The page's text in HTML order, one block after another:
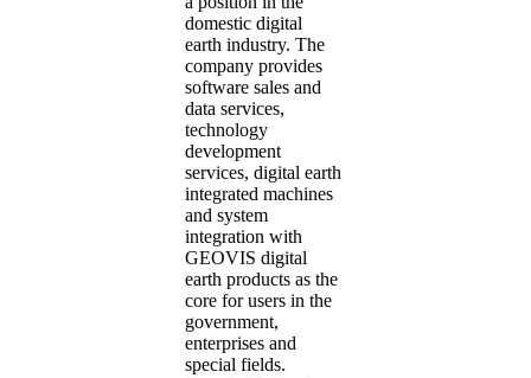
domestic digital
earth industry. The
company provides
software sales and
data services,
technology
development
services, digital earth
integrated machines
and system
integration with
GEOVIS digital
earth products as the
core for users in the
government,
enterprises and
special fields.